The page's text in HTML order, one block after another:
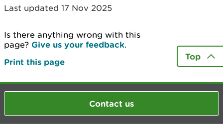
Last updated 17 Nov 2025
Is there anything wrong with this
page? Give us your feedback.
Print this page
Top
Contact us